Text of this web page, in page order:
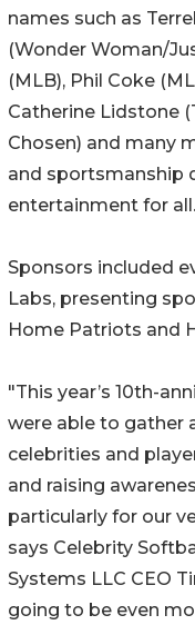
names such as
(Wonder Woman/
(MLB), Phil Coke
Catherine Lidstone
Chosen) and many
and sportsmanship
entertainment for all.
Sponsors included
Labs, presenting
Home Patriots and
"This year’s 10th-
were able to gather
celebrities and
and raising
particularly for our
says Celebrity
Systems LLC CEO
going to be even